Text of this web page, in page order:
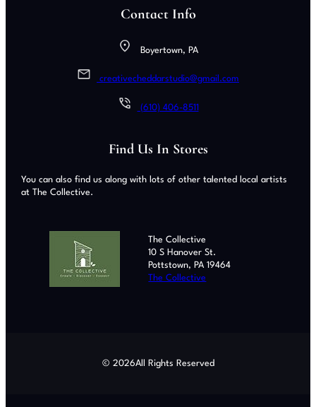
Contact Info
Boyertown, PA
creativecheddarstudio@gmail.com
(610) 406-8511
Find Us In Stores
You can also find us along with lots of other talented local artists
at The Collective.
The Collective
10 S Hanover St.
Pottstown, PA 19464
The Collective
© 2026All Rights Reserved